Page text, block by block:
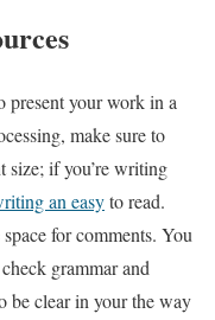
present your work in a
make sure to
size; if you’re writing
an easyto read.
for comments. You
grammar and
be clear in your the way